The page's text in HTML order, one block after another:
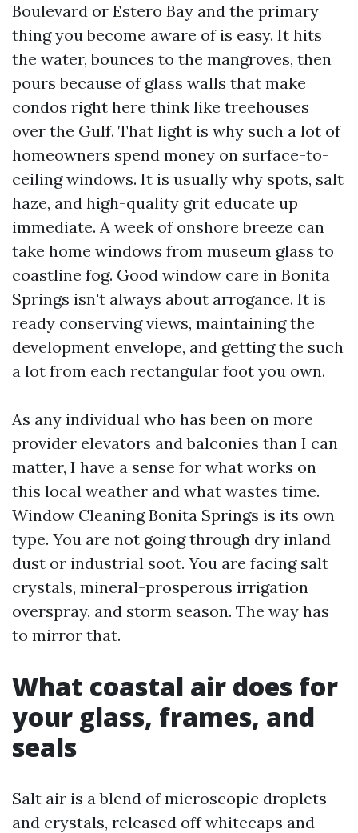
Boulevard or Estero Bay and the primary
thing you become aware of is easy. It hits
the water, bounces to the mangroves, then
pours because of glass walls that make
condos right here think like treehouses
over the Gulf. That light is why such a lot of
homeowners spend money on surface-to-
ceiling windows. It is usually why spots, salt
haze, and high-quality grit educate up
immediate. A week of onshore breeze can
take home windows from museum glass to
coastline fog. Good window care in Bonita
Springs isn't always about arrogance. It is
ready conserving views, maintaining the
development envelope, and getting the such
a lot from each rectangular foot you own.
As any individual who has been on more
provider elevators and balconies than I can
matter, I have a sense for what works on
this local weather and what wastes time.
Window Cleaning Bonita Springs is its own
type. You are not going through dry inland
dust or industrial soot. You are facing salt
crystals, mineral-prosperous irrigation
overspray, and storm season. The way has
to mirror that.
What coastal air does for
your glass, frames, and
seals
Salt air is a blend of microscopic droplets
and crystals, released off whitecaps and